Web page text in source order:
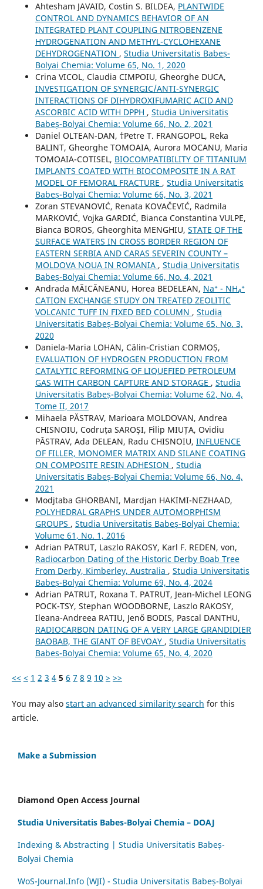
Ahtesham JAVAID, Costin S. BILDEA, PLANTWIDE
CONTROL AND DYNAMICS BEHAVIOR OF AN
INTEGRATED PLANT COUPLING NITROBENZENE
HYDROGENATION AND METHYL-CYCLOHEXANE
DEHYDROGENATION , Studia Universitatis Babeș-
Bolyai Chemia: Volume 65, No. 1, 2020
Crina VICOL, Claudia CIMPOIU, Gheorghe DUCA,
INVESTIGATION OF SYNERGIC/ANTI-SYNERGIC
INTERACTIONS OF DIHYDROXIFUMARIC ACID AND
ASCORBIC ACID WITH DPPH , Studia Universitatis
Babeș-Bolyai Chemia: Volume 66, No. 2, 2021
Daniel OLTEAN-DAN, †Petre T. FRANGOPOL, Reka
BALINT, Gheorghe TOMOAIA, Aurora MOCANU, Maria
TOMOAIA-COTISEL, BIOCOMPATIBILITY OF TITANIUM
IMPLANTS COATED WITH BIOCOMPOSITE IN A RAT
MODEL OF FEMORAL FRACTURE , Studia Universitatis
Babeș-Bolyai Chemia: Volume 66, No. 3, 2021
Zoran STEVANOVIĆ, Renata KOVAČEVIĆ, Radmila
MARKOVIĆ, Vojka GARDIĆ, Bianca Constantina VULPE,
Bianca BOROS, Gheorghita MENGHIU, STATE OF THE
SURFACE WATERS IN CROSS BORDER REGION OF
EASTERN SERBIA AND CARAS SEVERIN COUNTY –
MOLDOVA NOUA IN ROMANIA , Studia Universitatis
Babeș-Bolyai Chemia: Volume 66, No. 4, 2021
Andrada MĂICĂNEANU, Horea BEDELEAN, Na⁺ - NH₄⁺
CATION EXCHANGE STUDY ON TREATED ZEOLITIC
VOLCANIC TUFF IN FIXED BED COLUMN , Studia
Universitatis Babeș-Bolyai Chemia: Volume 65, No. 3,
2020
Daniela-Maria LOHAN, Călin-Cristian CORMOȘ,
EVALUATION OF HYDROGEN PRODUCTION FROM
CATALYTIC REFORMING OF LIQUEFIED PETROLEUM
GAS WITH CARBON CAPTURE AND STORAGE , Studia
Universitatis Babeș-Bolyai Chemia: Volume 62, No. 4,
Tome II, 2017
Mihaela PĂSTRAV, Marioara MOLDOVAN, Andrea
CHISNOIU, Codruța SAROȘI, Filip MIUȚA, Ovidiu
PĂSTRAV, Ada DELEAN, Radu CHISNOIU, INFLUENCE
OF FILLER, MONOMER MATRIX AND SILANE COATING
ON COMPOSITE RESIN ADHESION , Studia
Universitatis Babeș-Bolyai Chemia: Volume 66, No. 4,
2021
Modjtaba GHORBANI, Mardjan HAKIMI-NEZHAAD,
POLYHEDRAL GRAPHS UNDER AUTOMORPHISM
GROUPS , Studia Universitatis Babeș-Bolyai Chemia:
Volume 61, No. 1, 2016
Adrian PATRUT, Laszlo RAKOSY, Karl F. REDEN, von,
Radiocarbon Dating of the Historic Derby Boab Tree
From Derby, Kimberley, Australia , Studia Universitatis
Babeș-Bolyai Chemia: Volume 69, No. 4, 2024
Adrian PATRUT, Roxana T. PATRUT, Jean-Michel LEONG
POCK-TSY, Stephan WOODBORNE, Laszlo RAKOSY,
Ileana-Andreea RATIU, Jenő BODIS, Pascal DANTHU,
RADIOCARBON DATING OF A VERY LARGE GRANDIDIER
BAOBAB, THE GIANT OF BEVOAY , Studia Universitatis
Babeș-Bolyai Chemia: Volume 65, No. 4, 2020
<< < 1 2 3 4 5 6 7 8 9 10 > >>
You may also start an advanced similarity search for this
article.
Make a Submission
Diamond Open Access Journal
Studia Universitatis Babes-Bolyai Chemia – DOAJ
Indexing & Abstracting | Studia Universitatis Babeș-
Bolyai Chemia
WoS-Journal.Info (WJI) - Studia Universitatis Babeș-Bolyai